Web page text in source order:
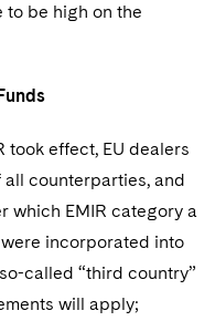
be high on the
took effect, EU dealers
all counterparties, and
which EMIR category a
incorporated into
called “third country”
will apply;